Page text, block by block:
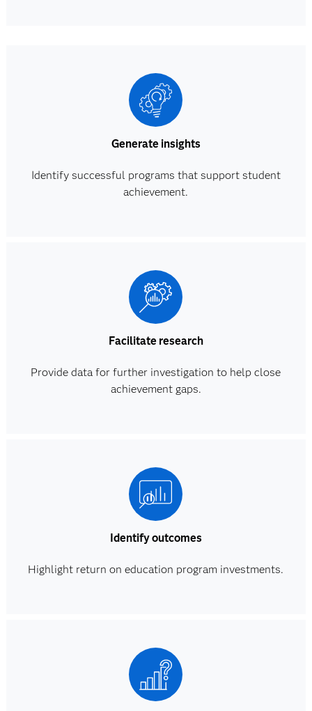
Generate insights
Identify successful programs that support student
achievement.
Facilitate research
Provide data for further investigation to help close
achievement gaps.
Identify outcomes
Highlight return on education program investments.